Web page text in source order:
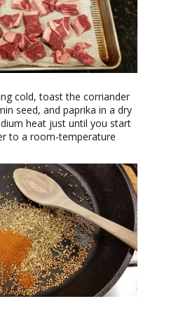
cold, toast the corriander
seed, and paprika in a dry
heat just until you start
to a room-temperature